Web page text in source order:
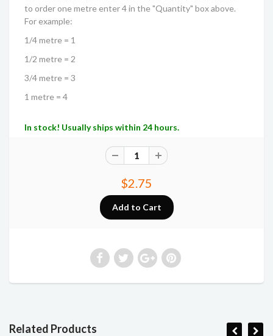
to order one metre enter 4 in the "Quantity" box above.
For example:
1/4 metre = 1
1/2 metre = 2
3/4 metre = 3
1 metre = 4
In stock! Usually ships within 24 hours.
$2.75
Related Products